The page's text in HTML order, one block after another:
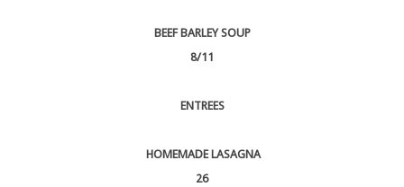
BEEF BARLEY SOUP
8/11
ENTREES
HOMEMADE LASAGNA
26